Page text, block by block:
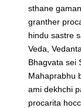
sthane
granther
hindu sastre
Veda,
Bhagvata sei
Mahaprabhu
ami dekhchi
procarita